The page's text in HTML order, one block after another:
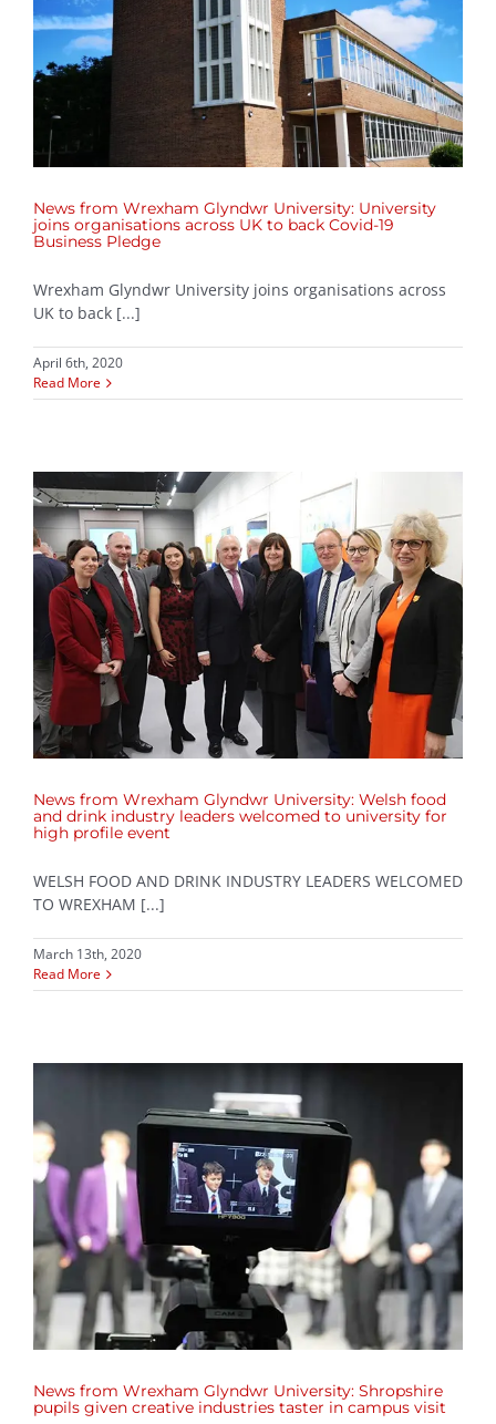
News from Wrexham Glyndwr University: University
joins organisations across UK to back Covid-19
Business Pledge
Wrexham Glyndwr University joins organisations across
UK to back [...]
April 6th, 2020
Read More
News from Wrexham Glyndwr University: Welsh food
and drink industry leaders welcomed to university for
high profile event
WELSH FOOD AND DRINK INDUSTRY LEADERS WELCOMED
TO WREXHAM [...]
March 13th, 2020
Read More
News from Wrexham Glyndwr University: Shropshire
pupils given creative industries taster in campus visit